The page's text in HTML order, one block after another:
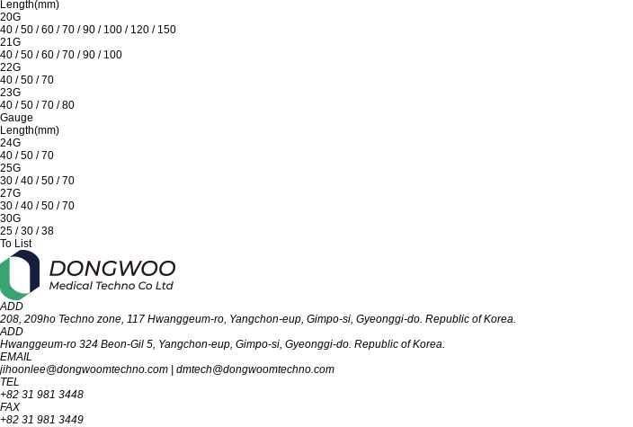
Length(mm)
20G
40 / 50 / 60 / 70 / 90 / 100 / 120 / 150
21G
40 / 50 / 60 / 70 / 90 / 100
22G
40 / 50 / 70
23G
40 / 50 / 70 / 80
Gauge
Length(mm)
24G
40 / 50 / 70
25G
30 / 40 / 50 / 70
27G
30 / 40 / 50 / 70
30G
25 / 30 / 38
To List
ADD
208, 209ho Techno zone, 117 Hwanggeum-ro, Yangchon-eup, Gimpo-si, Gyeon‎‎‎‎‎‎‎ggi-do. R‎‎‎epublic of Korea.
ADD
Hwanggeum-ro 324 Beon-Gil 5, Yangchon-eup, Gimpo-si, Gyeonggi-do. Republic of Korea.
EMAIL
jihoonlee@dongwoomtechno.com
dmtech@dongwoomtechno.com
TEL
+82 31 981 3448
FAX
+82 31 981 3449